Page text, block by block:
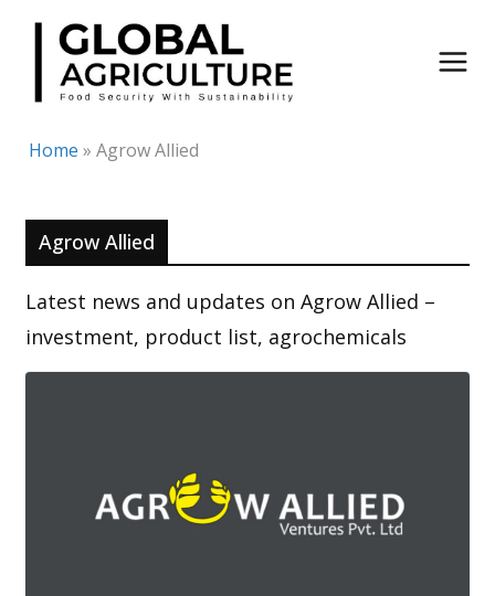
Skip
content
Home » Agrow Allied
Agrow Allied
Latest news and updates on Agrow Allied –
investment, product list, agrochemicals